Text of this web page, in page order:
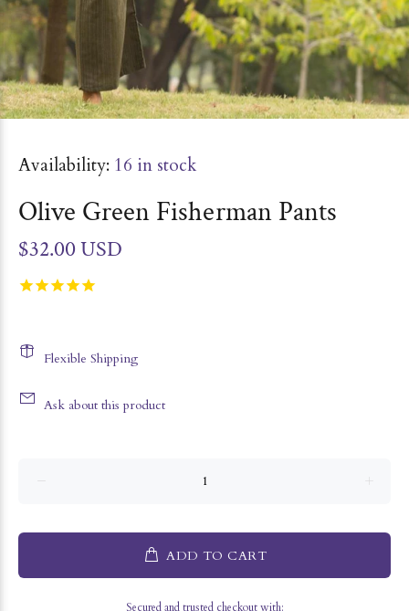
Availability: 16 in stock
Olive Green Fisherman Pants
$32.00 USD
Flexible Shipping
Ask about this product
ADD TO CART
Secured and trusted checkout with: